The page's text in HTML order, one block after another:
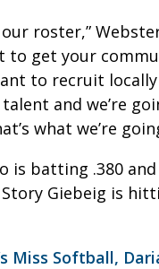
roster,”
to get your
to recruit
and we’re
what we’re
is batting .380
Story Giebeig is
Miss Softball,